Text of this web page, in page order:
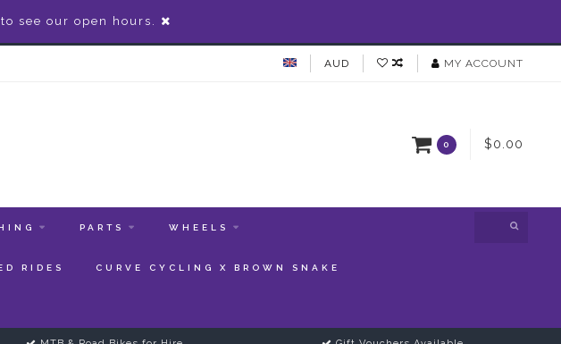
see our open hours.
AUD MY ACCOUNT
0 $0.00
PARTS WHEELS
RIDES CURVE CYCLING X BROWN SNAKE